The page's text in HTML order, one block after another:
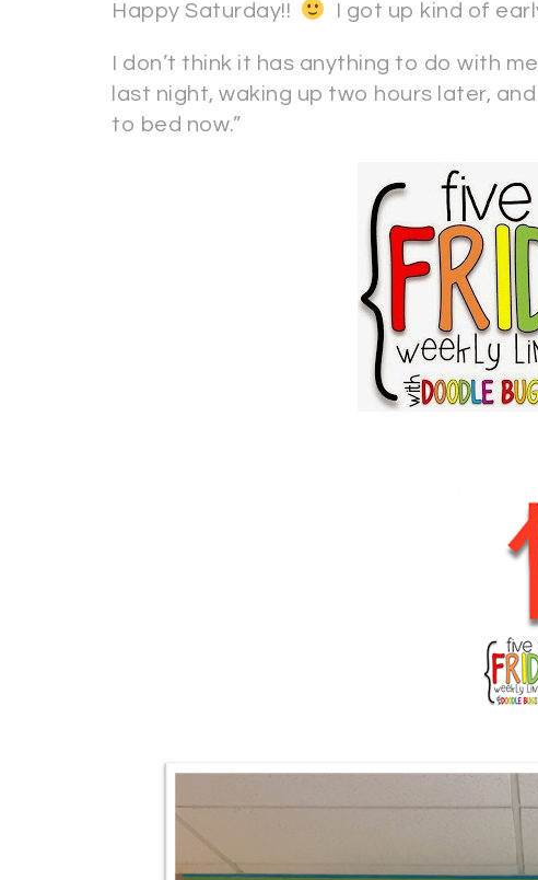
Happy Saturday!! I got up kind of
I don’t think it has anything to do with
last night, waking up two hours later,
to bed now.”